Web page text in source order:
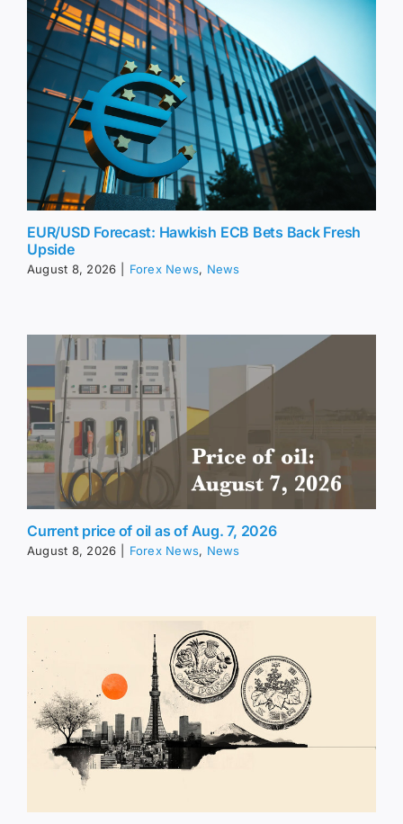
EUR/USD Forecast: Hawkish ECB Bets Back Fresh
Upside
August 8, 2026 Forex News, News
Current price of oil as of Aug. 7, 2026
August 8, 2026 Forex News, News